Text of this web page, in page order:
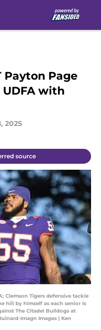
Payton Page
with
2025
source
Clemson Tigers defensive tackle
hill by himself as each senior is
The Citadel Bulldogs at
Imagn Images | Ken